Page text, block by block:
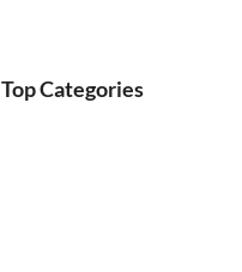
Top Categories